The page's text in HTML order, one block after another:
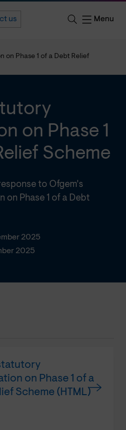
us Menu
on Phase 1 of a Debt Relief
2025
2025
on Phase 1
Scheme
to Ofgem's
Phase 1 of a Debt
on Phase 1 of a
Scheme (HTML)